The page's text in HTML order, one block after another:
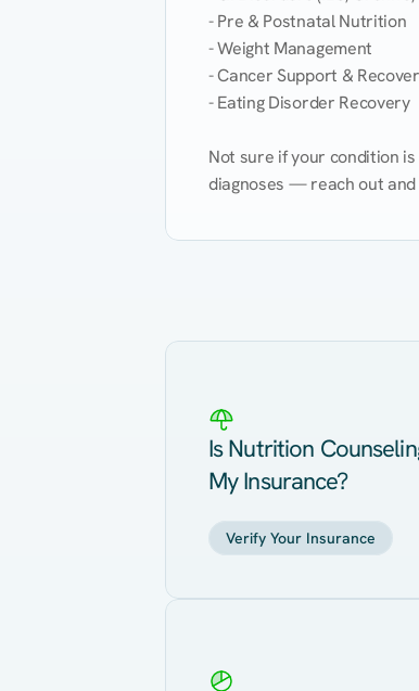
- Pre & Postnatal Nutrition
- Weight Management
- Cancer Support &
- Eating Disorder Recovery
Not sure if your condition
diagnoses — reach out
Is Nutrition
My Insurance?
Verify Your Insurance